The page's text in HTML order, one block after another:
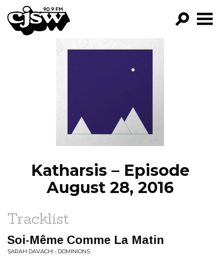
CJSW
PROGRAMS
EPISODES
NEWS
Katharsis – Episode
August 28, 2016
Tracklist
Soi-Même Comme La Matin
SARAH DAVACHI • DOMINIONS